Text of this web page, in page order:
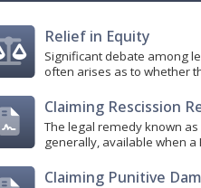
Relief in Equity
Significant debate among
often arises as to whether
Claiming Rescission
The legal remedy known
generally, available when a
Claiming Punitive